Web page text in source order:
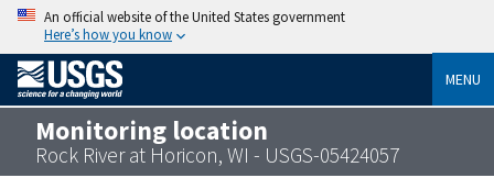
An official website of the United States government
Here’s how you know
MENU
Monitoring location
Rock River at Horicon, WI - USGS-05424057